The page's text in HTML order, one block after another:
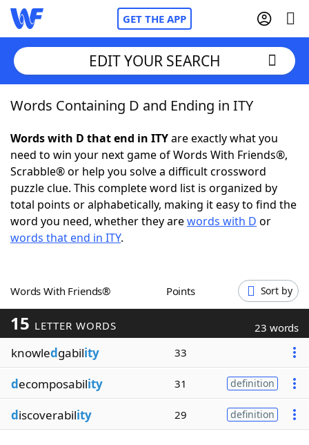
GET THE APP
Home
Words With FriendsCheat
NYT Crossplay Cheat
ScrabbleHelpers
Word GamesHelpers
Word ListMaker
Blog
Our Brands
EDIT YOUR SEARCH
Words Containing D and Ending in ITY
Words with D that end in ITYare exactly what you
need to win your next game of Words With Friends®,
Scrabble® or help you solve a difficult crossword
puzzle clue. This complete word list is organized by
total points or alphabetically, making it easy to find the
word you need, whether they arewords with D or
words that end in ITY.
Words With Friends® Points Sort by
15 LETTER WORDS 23 words
knowledgability 33
decomposability 31 definition
discoverability 29 definition